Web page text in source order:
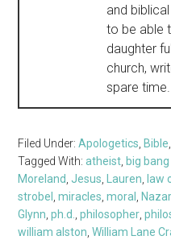
and
to be able
daughter
church,
spare time.
Filed Under:Apologetics, Bible,
Tagged With:atheist, big
Moreland,Jesus, Lauren, law
strobel ,miracles,moral ,
Glynn,ph.d.,philosopher,
william alston,William Lane